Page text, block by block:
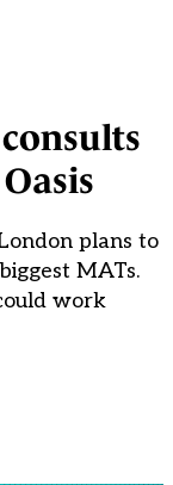
plans to
MATs.
work